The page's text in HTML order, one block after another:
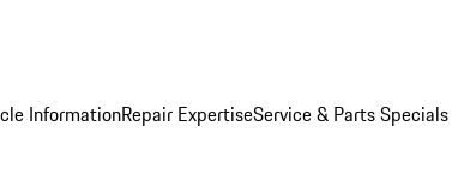
InformationRepair ExpertiseService & Parts Specials